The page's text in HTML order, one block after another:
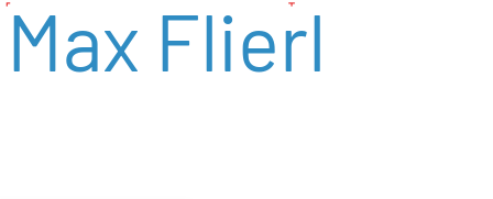
zum
Inhalt
Max Flierl